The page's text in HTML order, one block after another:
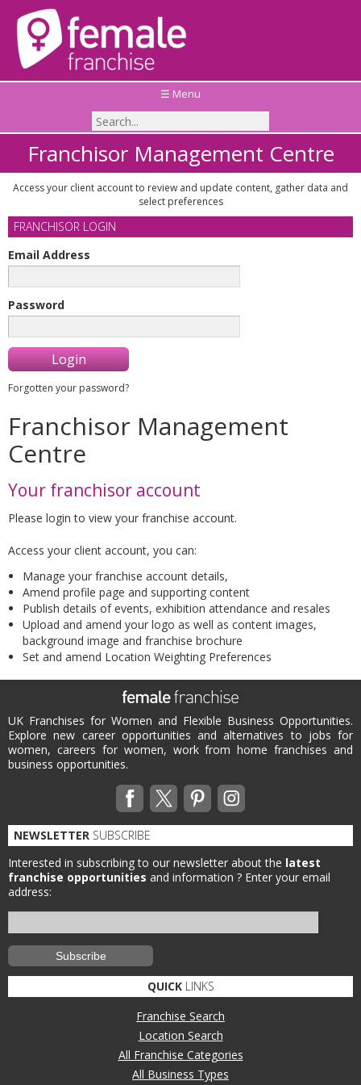
☰ Menu
Franchisor Management Centre
Access your client account to review and update content, gather data and
select preferences
FRANCHISOR LOGIN
Email Address
Password
Forgotten your password?
Franchisor Management
Centre
Your franchisor account
Please login to view your franchise account.
Access your client account, you can:
Manage your franchise account details,
Amend profile page and supporting content
Publish details of events, exhibition attendance and resales
Upload and amend your logo as well as content images,
background image and franchise brochure
Set and amend Location Weighting Preferences
UK Franchises for Women and Flexible Business Opportunities.
Explore new career opportunities and alternatives to jobs for
women, careers for women, work from home franchises and
business opportunities.
NEWSLETTER SUBSCRIBE
Interested in subscribing to our newsletter about the latest
franchise opportunities and information ? Enter your email
address:
QUICKLINKS
Franchise Search
Location Search
All Franchise Categories
All Business Types